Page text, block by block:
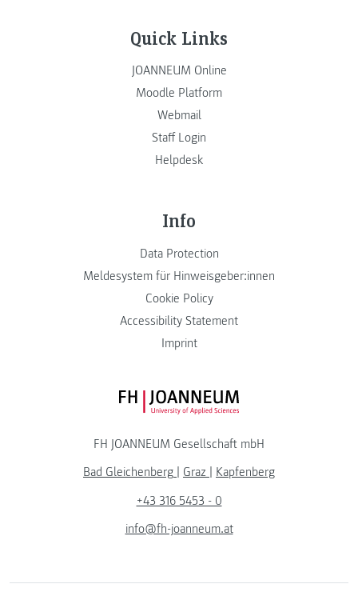
Quick Links
JOANNEUM Online
Moodle Platform
Webmail
Staff Login
Helpdesk
Info
Data Protection
Meldesystem für Hinweisgeber:innen
Cookie Policy
Accessibility Statement
Imprint
FH JOANNEUM Logo
FH JOANNEUM Gesellschaft mbH
Bad Gleichenberg
Graz
Kapfenberg
+43 316 5453 - 0
info@fh-joanneum.at